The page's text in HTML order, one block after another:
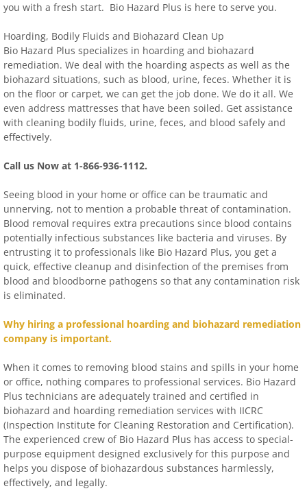
you with a fresh start. Bio Hazard Plus is here to serve you.
Hoarding, Bodily Fluids and Biohazard Clean Up
Bio Hazard Plus specializes in hoarding and biohazard
remediation. We deal with the hoarding aspects as well as the
biohazard situations, such as blood, urine, feces. Whether it is
on the floor or carpet, we can get the job done. We do it all. We
even address mattresses that have been soiled. Get assistance
with cleaning bodily fluids, urine, feces, and blood safely and
effectively.
Call us Now at 1-866-936-1112.
Seeing blood in your home or office can be traumatic and
unnerving, not to mention a probable threat of contamination.
Blood removal requires extra precautions since blood contains
potentially infectious substances like bacteria and viruses. By
entrusting it to professionals like Bio Hazard Plus, you get a
quick, effective cleanup and disinfection of the premises from
blood and bloodborne pathogens so that any contamination risk
is eliminated.
Why hiring a professional hoarding and biohazard remediation
company is important.
When it comes to removing blood stains and spills in your home
or office, nothing compares to professional services. Bio Hazard
Plus technicians are adequately trained and certified in
biohazard and hoarding remediation services with IICRC
(Inspection Institute for Cleaning Restoration and Certification).
The experienced crew of Bio Hazard Plus has access to special-
purpose equipment designed exclusively for this purpose and
helps you dispose of biohazardous substances harmlessly,
effectively, and legally.